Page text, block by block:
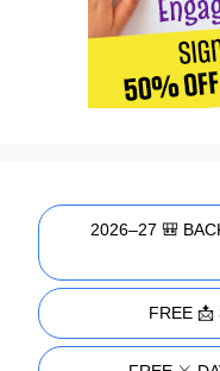
2026–27 🎒
FREE 📩